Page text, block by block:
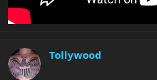
Tollywood